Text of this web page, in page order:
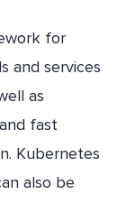
for
and services
as
fast
Kubernetes
also be